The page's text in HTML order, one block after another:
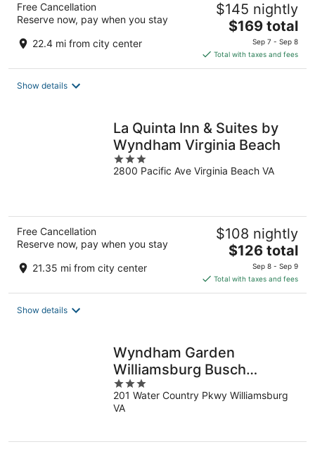
Free Cancellation
Reserve now, pay when you stay
22.4 mi from city center
$145 nightly
The
price
is
$169
$169 total
Sep 7 - Sep 8
Total with taxes and fees
Show details
La Quinta Inn & Suites by
Wyndham Virginia Beach
3
out
2800 Pacific Ave Virginia Beach VA
Free Cancellation
Reserve now, pay when you stay
21.35 mi from city center
$108 nightly
The
price
is
$126
$126 total
Sep 8 - Sep 9
Total with taxes and fees
Show details
Wyndham Garden
Williamsburg Busch
Gardens Area
3
out
of
201 Water Country Pkwy Williamsburg
VA